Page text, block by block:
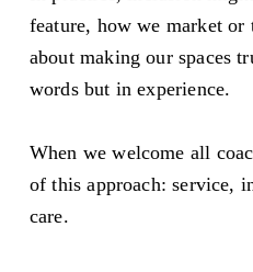
feature, how we market or
about making our spaces
words but in experience.
When we welcome all
of this approach: service,
care.